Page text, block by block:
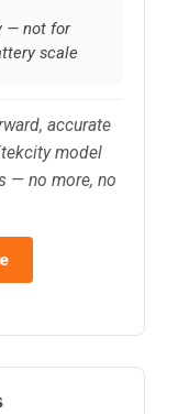
— not for
scale
accurate
model
— no more, no